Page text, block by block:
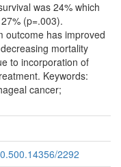
was 24% which
(p=.003).
outcome has improved
mortality
to incorporation of
Keywords:
cancer;
2292